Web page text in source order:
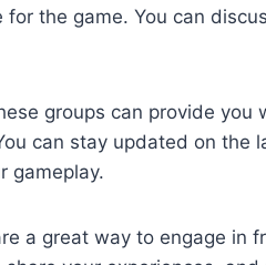
the game. You can
groups can provide you
can stay updated on the
gameplay.
a great way to engage in